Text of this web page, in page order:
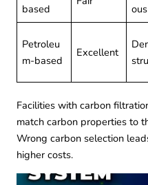
based
ous
Petroleu
m-based
Excellent
Facilities with carbon
match carbon properties to
Wrong carbon selection
higher costs.